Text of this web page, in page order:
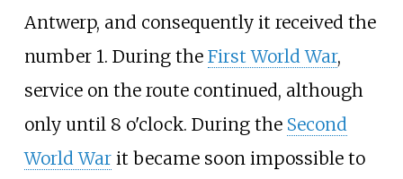
Antwerp, and consequently it received the
number 1. During the First World War,
service on the route continued, although
only until 8 o'clock. During the Second
World Warit became soon impossible to